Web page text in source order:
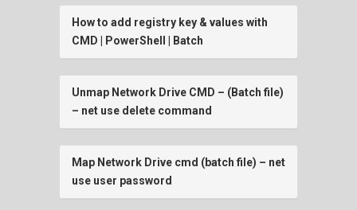
How to add registry key & values with
CMD | PowerShell | Batch
Unmap Network Drive CMD – (Batch file)
– net use delete command
Map Network Drive cmd (batch file) – net
use user password